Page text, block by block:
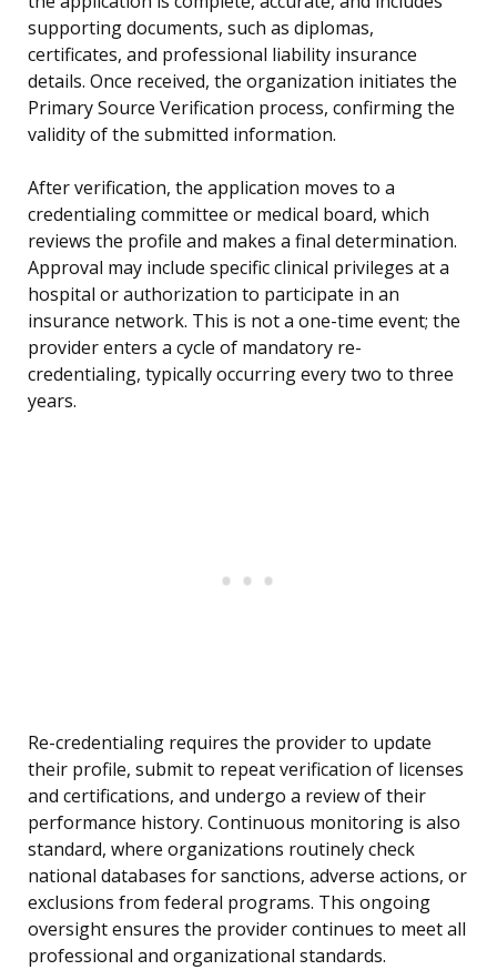
supporting documents, such as diplomas,
certificates, and professional liability insurance
details. Once received, the organization initiates the
Primary Source Verification process, confirming the
validity of the submitted information.
After verification, the application moves to a
credentialing committee or medical board, which
reviews the profile and makes a final determination.
Approval may include specific clinical privileges at a
hospital or authorization to participate in an
insurance network. This is not a one-time event; the
provider enters a cycle of mandatory re-
credentialing, typically occurring every two to three
years.
Re-credentialing requires the provider to update
their profile, submit to repeat verification of licenses
and certifications, and undergo a review of their
performance history. Continuous monitoring is also
standard, where organizations routinely check
national databases for sanctions, adverse actions, or
exclusions from federal programs. This ongoing
oversight ensures the provider continues to meet all
professional and organizational standards.